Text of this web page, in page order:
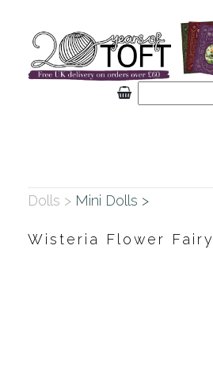
Dolls > Mini Dolls >
Wisteria Flower Fairy